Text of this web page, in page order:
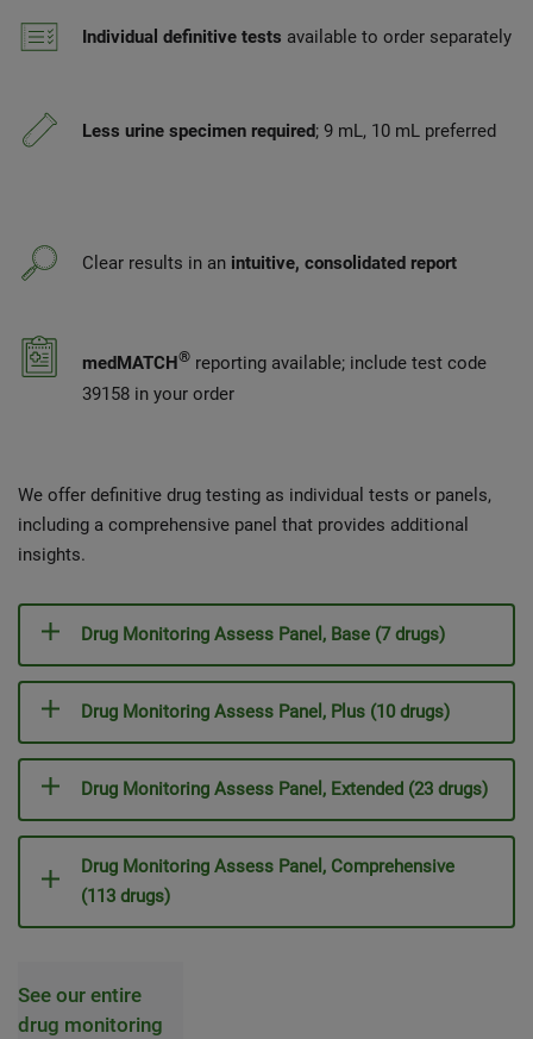
Individual definitive tests available to order separately
Less urine specimen required; 9 mL, 10 mL preferred
Clear results in an intuitive, consolidated report
medMATCH® reporting available; include test code
39158 in your order
We offer definitive drug testing as individual tests or panels,
including a comprehensive panel that provides additional
insights.
Drug Monitoring Assess Panel, Base (7 drugs)
Drug Monitoring Assess Panel, Plus (10 drugs)
Drug Monitoring Assess Panel, Extended (23 drugs)
Drug Monitoring Assess Panel, Comprehensive
(113 drugs)
See our entire
drug monitoring